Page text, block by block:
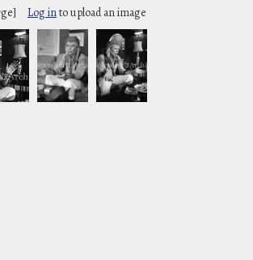
Log into upload an image